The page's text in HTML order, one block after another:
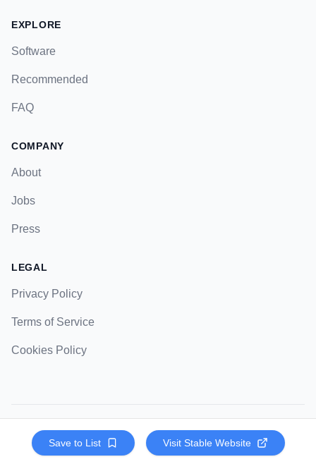
Save to List Visit Stable Website
EXPLORE
Software
Recommended
FAQ
COMPANY
About
Jobs
Press
LEGAL
Privacy Policy
Terms of Service
Cookies Policy
© 2023 Strategic Pockets. All rights reserved.